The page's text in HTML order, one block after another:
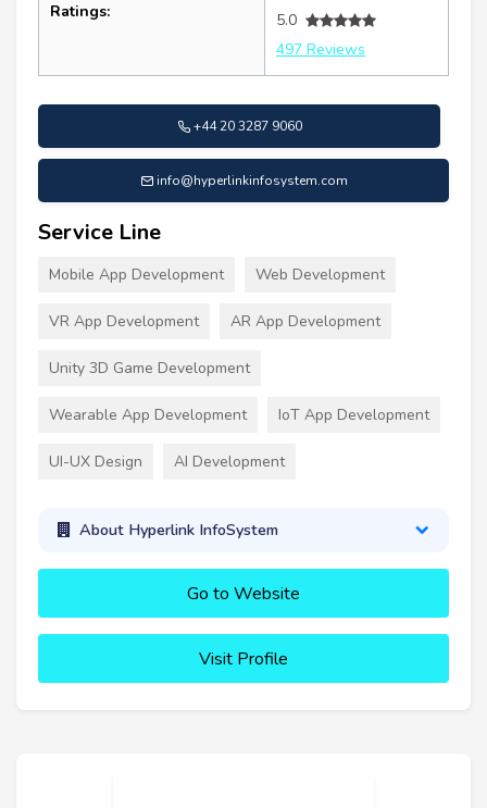
Ratings:
5.0
497 Reviews
+44 20 3287 9060
info@hyperlinkinfosystem.com
Service Line
Mobile App Development Web Development
VR App Development AR App Development
Unity 3D Game Development
Wearable App Development IoT App Development
UI-UX Design AI Development
About Hyperlink InfoSystem
Go to Website
Visit Profile